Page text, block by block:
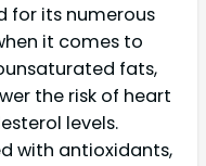
for its numerous
it comes to
fats,
the risk of heart
levels.
with antioxidants,